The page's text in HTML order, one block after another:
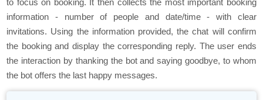
to focus on booking. It then collects the most important booking
information - number of people and date/time - with clear
invitations. Using the information provided, the chat will confirm
the booking and display the corresponding reply. The user ends
the interaction by thanking the bot and saying goodbye, to whom
the bot offers the last happy messages.